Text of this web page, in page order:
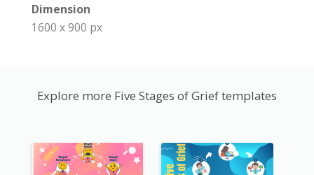
Dimension
1600 x 900 px
Explore more Five Stages of Grief templates